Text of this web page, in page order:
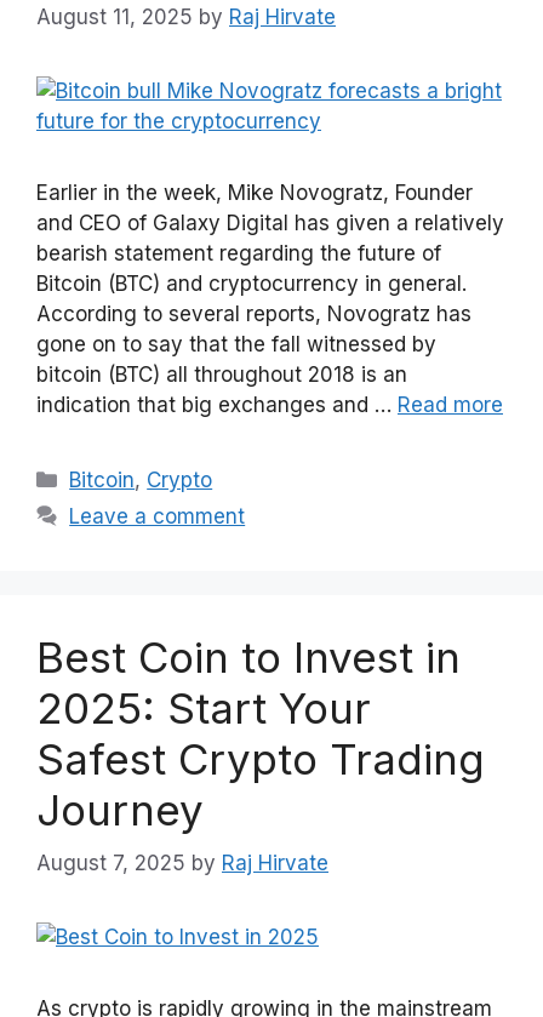
August 11, 2025 by Raj Hirvate
Earlier in the week, Mike Novogratz, Founder
and CEO of Galaxy Digital has given a relatively
bearish statement regarding the future of
Bitcoin (BTC) and cryptocurrency in general.
According to several reports, Novogratz has
gone on to say that the fall witnessed by
bitcoin (BTC) all throughout 2018 is an
indication that big exchanges and … Read more
Categories
Bitcoin, Crypto
Leave a comment
Best Coin to Invest in
2025: Start Your
Safest Crypto Trading
Journey
August 7, 2025 by Raj Hirvate
As crypto is rapidly growing in the mainstream